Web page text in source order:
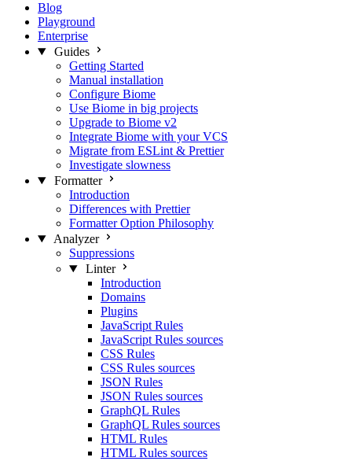
Blog
Playground
Enterprise
Guides
Getting Started
Manual installation
Configure Biome
Use Biome in big projects
Upgrade to Biome v2
Integrate Biome with your VCS
Migrate from ESLint & Prettier
Investigate slowness
Formatter
Introduction
Differences with Prettier
Formatter Option Philosophy
Analyzer
Suppressions
Linter
Introduction
Domains
Plugins
JavaScript Rules
JavaScript Rules sources
CSS Rules
CSS Rules sources
JSON Rules
JSON Rules sources
GraphQL Rules
GraphQL Rules sources
HTML Rules
HTML Rules sources